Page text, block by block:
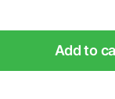
Add to